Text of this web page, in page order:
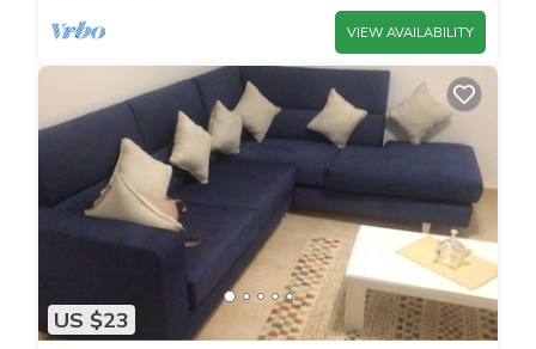
VIEW AVAILABILITY
US $23